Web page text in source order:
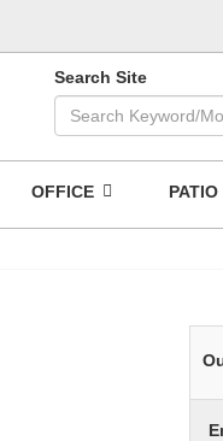
Search Site
OFFICE